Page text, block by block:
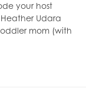
your host
Udara
mom (with